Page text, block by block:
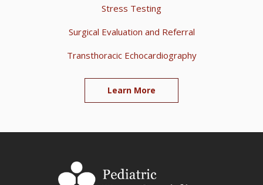
Stress Testing
Surgical Evaluation and Referral
Transthoracic Echocardiography
Learn More